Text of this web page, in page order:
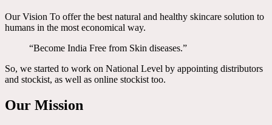
Our Vision To offer the best natural and healthy skincare solution to
humans in the most economical way.
“Become India Free from Skin diseases.”
So, we started to work on National Level by appointing distributors
and stockist, as well as online stockist too.
Our Mission